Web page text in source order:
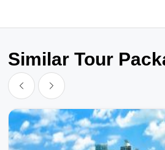
Similar Tour